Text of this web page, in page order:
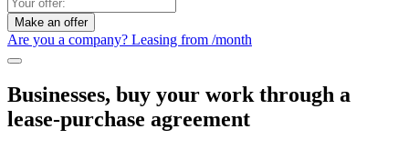
Make an offer
Are you a company? Leasing from /month
Businesses, buy your work through a
lease-purchase agreement